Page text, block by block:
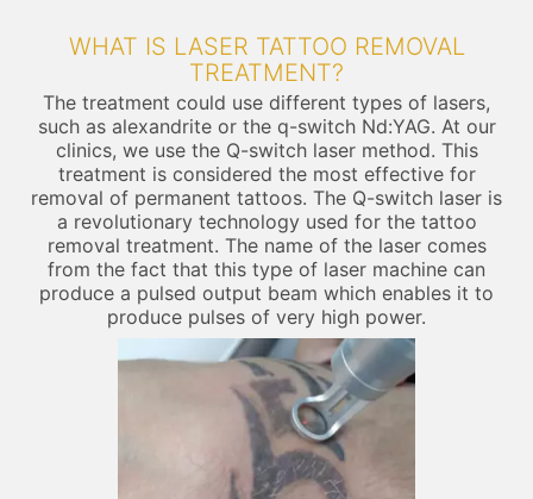
WHAT IS LASER TATTOO REMOVAL
TREATMENT?
The treatment could use different types of lasers,
such as alexandrite or the q-switch Nd:YAG. At our
clinics, we use the Q-switch laser method. This
treatment is considered the most effective for
removal of permanent tattoos. The Q-switch laser is
a revolutionary technology used for the tattoo
removal treatment. The name of the laser comes
from the fact that this type of laser machine can
produce a pulsed output beam which enables it to
produce pulses of very high power.